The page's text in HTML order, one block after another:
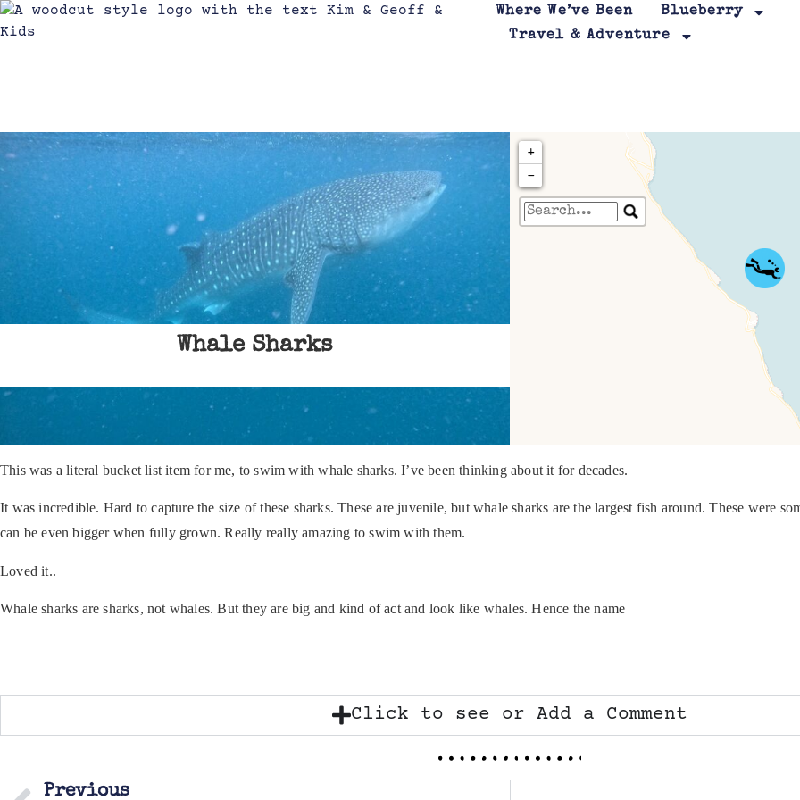
Where We’ve Been
Blueberry
Travel & Adventure
Whale Sharks
Travelers' Map is
If you see this after your page is
leafletJS files are
+
−
This was a literal bucket list item for me, to swim with whale sharks. I’ve been thinking about it for decades.
It was incredible. Hard to capture the size of these sharks. These are juvenile, but whale sharks are the largest fish around. These were
can be even bigger when fully grown. Really really amazing to swim with them.
Loved it..
Whale sharks are sharks, not whales. But they are big and kind of act and look like whales. Hence the name
Click to see or Add a Comment
Previous